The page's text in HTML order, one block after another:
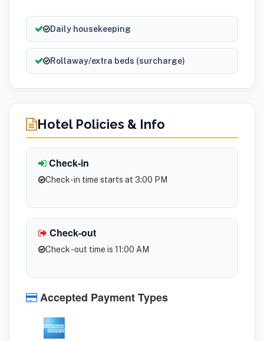
Daily housekeeping
Rollaway/extra beds (surcharge)
Hotel Policies & Info
Check-in
Check-in time starts at 3:00 PM
Check-out
Check -out time is 11:00 AM
Accepted Payment Types